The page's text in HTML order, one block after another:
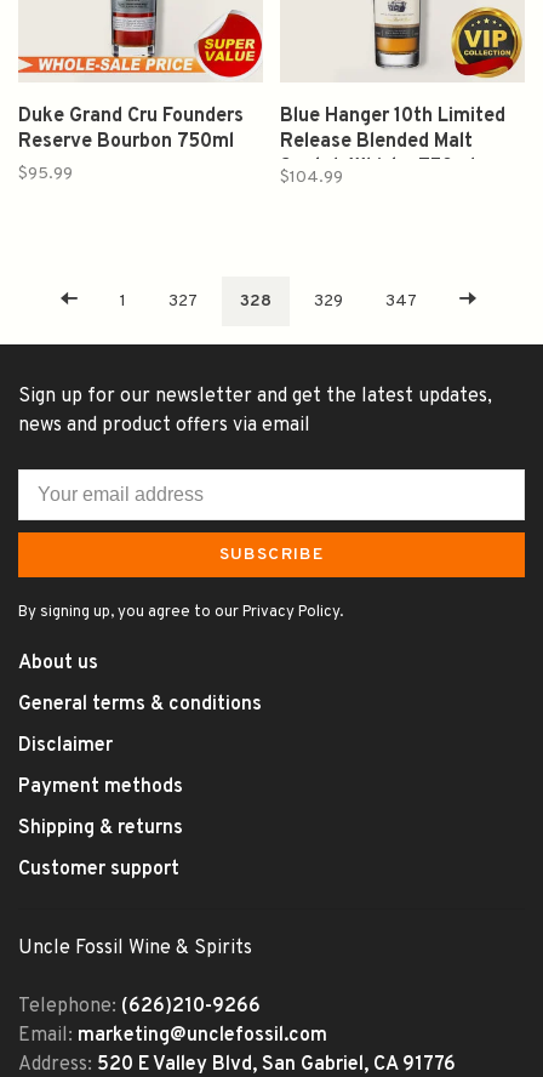
Duke Grand Cru Founders
Reserve Bourbon 750ml
$95.99
Blue Hanger 10th Limited
Release Blended Malt
Scotch Whisky 750ml
$104.99
1 327 328 329 347
Sign up for our newsletter and get the latest updates,
news and product offers via email
SUBSCRIBE
By signing up, you agree to our Privacy Policy.
About us
General terms & conditions
Disclaimer
Payment methods
Shipping & returns
Customer support
Uncle Fossil Wine & Spirits
Telephone: (626)210-9266
Email: marketing@unclefossil.com
Address: 520 E Valley Blvd, San Gabriel, CA 91776